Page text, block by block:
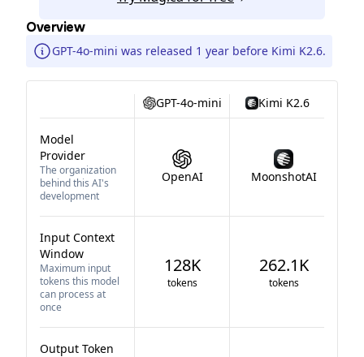
Overview
GPT-4o-mini was released 1 year before Kimi K2.6.
GPT-4o-mini Kimi K2.6
Model
Provider
The organization
behind this AI's
development
OpenAI MoonshotAI
Input Context
Window
Maximum input
tokens this model
can process at
once
128K
tokens
262.1K
tokens
Output Token